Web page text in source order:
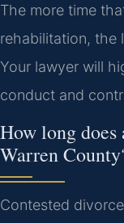
The more time
rehabilitation, the
Your lawyer will
conduct and
How long does
Warren
Contested